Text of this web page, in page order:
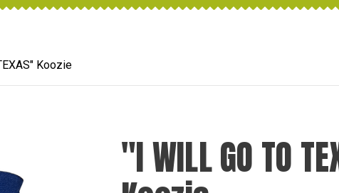
Koozie
"I WILL GO TO